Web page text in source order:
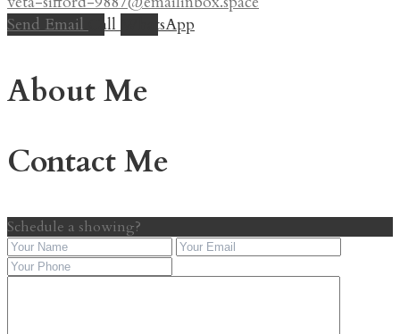
Send Email
Call WhatsApp
About Me
Contact Me
Schedule a showing?